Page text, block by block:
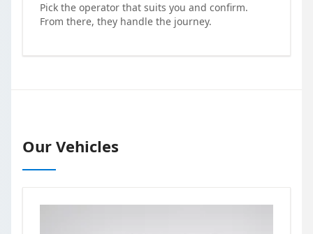
Pick the operator that suits you and confirm.
From there, they handle the journey.
Our Vehicles